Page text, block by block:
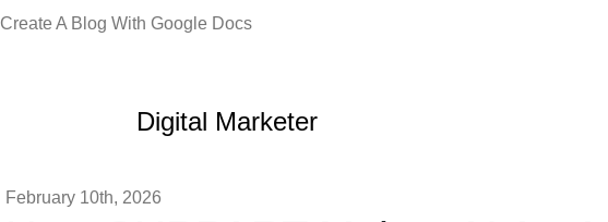
Create A Blog With Google Docs
Digital Marketer
February 10th, 2026